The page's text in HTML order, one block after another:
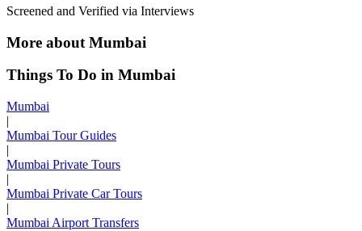
Screened and Verified via Interviews
More about Mumbai
Things To Do in Mumbai
Mumbai
|
Mumbai Tour Guides
|
Mumbai Private Tours
|
Mumbai Private Car Tours
|
Mumbai Airport Transfers